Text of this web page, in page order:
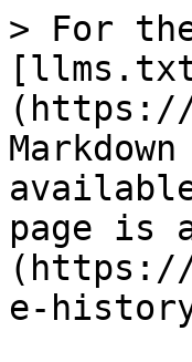
> For
(https://
page is
(https://
e-